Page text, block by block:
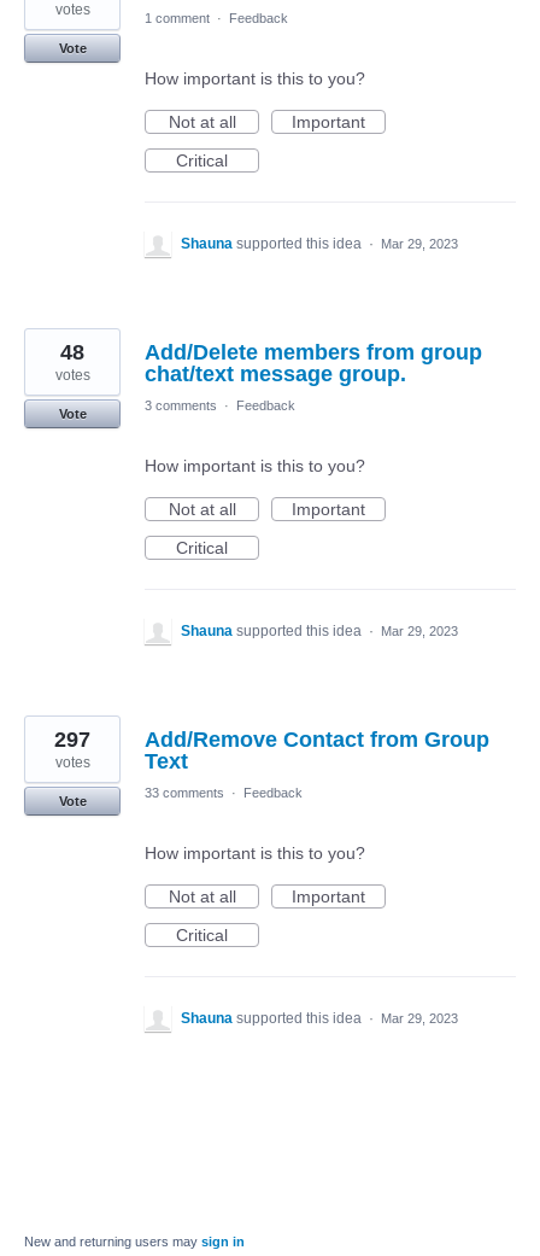
votes
Vote
1 comment · Feedback
How important is this to you?
Not at all
Important
Critical
Shauna supported this idea · Mar 29, 2023
Add/Delete members from group
chat/text message group.
48
votes
Vote
3 comments · Feedback
How important is this to you?
Not at all
Important
Critical
Shauna supported this idea · Mar 29, 2023
Add/Remove Contact from Group
Text
297
votes
Vote
33 comments · Feedback
How important is this to you?
Not at all
Important
Critical
Shauna supported this idea · Mar 29, 2023
New and returning users may sign in